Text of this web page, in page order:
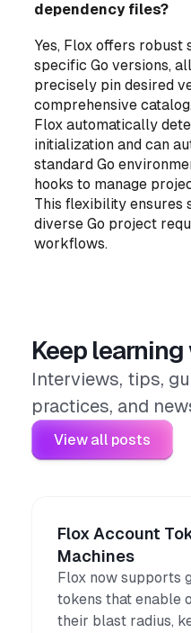
dependency files?
Yes, Flox offers
specific Go versions,
precisely pin desired
comprehensive
Flox automatically
initialization and can
standard Go
hooks to manage
This flexibility ensures
diverse Go project
workflows.
Keep
Interviews, tips,
practices, and
View all posts
Flox Account
Machines
Flox now supports
tokens that enable
their blast radius,